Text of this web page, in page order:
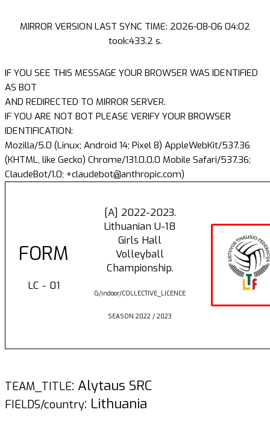
MIRROR VERSION LAST SYNC TIME: 2026-08-06 04:02
took:433.2 s.
IF YOU SEE THIS MESSAGE YOUR BROWSER WAS IDENTIFIED
AS BOT
AND REDIRECTED TO MIRROR SERVER.
IF YOU ARE NOT BOT PLEASE VERIFY YOUR BROWSER
IDENTIFICATION:
Mozilla/5.0 (Linux; Android 14; Pixel 8) AppleWebKit/537.36
(KHTML, like Gecko) Chrome/131.0.0.0 Mobile Safari/537.36;
ClaudeBot/1.0; +claudebot@anthropic.com)
FORM
LC - 01
[A] 2022-2023.
Lithuanian U-18
Girls Hall
Volleyball
Championship.
G/indoor/COLLECTIVE_LICENCE
SEASON 2022 / 2023
TEAM_TITLE: Alytaus SRC
FIELDS/country: Lithuania